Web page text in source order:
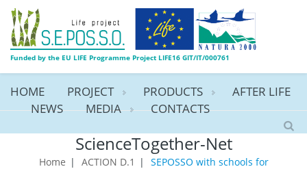
Funded by the EU LIFE Programme Project LIFE16 GIT/IT/000761
HOME PROJECT PRODUCTS
AFTER LIFE
NEWS
MEDIA CONTACTS
SEPOSSO with schools for
ScienceTogether-Net
Home | ACTION D.1 |
SEPOSSO with schools for